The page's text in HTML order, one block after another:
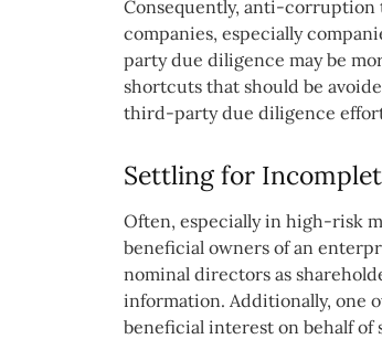
Consequently, anti-
companies, especially
party due diligence may be
shortcuts that should be
third-party due diligence
Settling for
Often, especially in high-risk
beneficial owners of an
nominal directors as
information. Additionally, one
beneficial interest on behalf of